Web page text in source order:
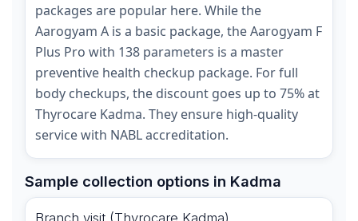
packages are popular here. While the
Aarogyam A is a basic package, the Aarogyam F
Plus Pro with 138 parameters is a master
preventive health checkup package. For full
body checkups, the discount goes up to 75% at
Thyrocare Kadma. They ensure high-quality
service with NABL accreditation.
Sample collection options in Kadma
Branch visit (Thyrocare Kadma)